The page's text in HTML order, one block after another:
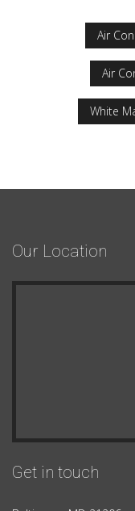
Air
Air
White
Our Location
Get in touch